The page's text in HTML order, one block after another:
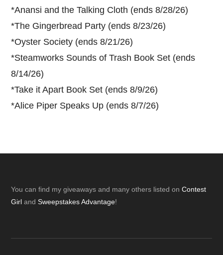
*Anansi and the Talking Cloth (ends 8/28/26)
*The Gingerbread Party (ends 8/23/26)
*Oyster Society (ends 8/21/26)
*Steamworks Sounds of Trash Book Set (ends
8/14/26)
*Take it Apart Book Set (ends 8/9/26)
*Alice Piper Speaks Up (ends 8/7/26)
Footer
You can find my giveaways and many others listed onContest
Girl andSweepstakes Advantage!